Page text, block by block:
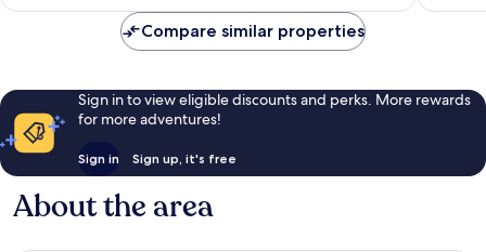
reviews
101
Compare similar properties
Sign in to view eligible discounts and perks. More rewards
for more adventures!
Sign in Sign up, it's free
About the area